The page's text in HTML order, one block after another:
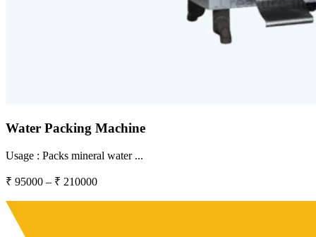
Water Packing Machine
Usage : Packs mineral water...
₹ 95000 – ₹ 210000